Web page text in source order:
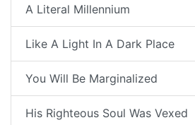
A Literal Millennium
Like A Light In A Dark Place
You Will Be Marginalized
His Righteous Soul Was Vexed